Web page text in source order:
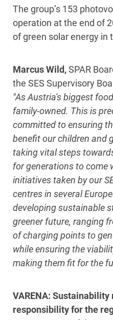
The group’s 153
operation at the end of
of green solar energy in
Marcus Wild,SPAR
the SES Supervisory
"As Austria's biggest
family-owned. This is
committed to ensuring
benefit our children and
taking vital steps
for generations to come
initiatives taken by our
centres in several
developing sustainable
greener future, ranging
of charging points to
while ensuring the
making them fit for the
VARENA:
responsibility for the